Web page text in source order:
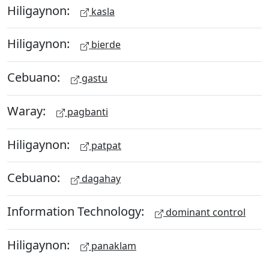
Hiligaynon: kasla
Hiligaynon: bierde
Cebuano: gastu
Waray: pagbanti
Hiligaynon: patpat
Cebuano: dagahay
Information Technology: dominant control
Hiligaynon: panaklam